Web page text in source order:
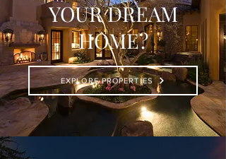
YOUR DREAM
HOME?
EXPLORE PROPERTIES